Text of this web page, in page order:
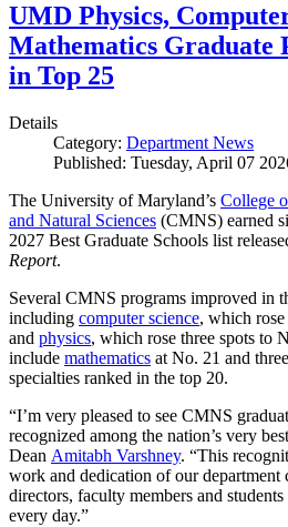
UMD Physics,
Mathematics Graduate
in Top 25
Details
Category: Department News
Published: Tuesday, April 07
The University of Maryland’s College
and Natural Sciences (CMNS) earned
2027 Best Graduate Schools list
Report.
Several CMNS programs improved in
including computer science, which
and physics, which rose three spots to
include mathematics at No. 21 and
specialties ranked in the top 20.
“I’m very pleased to see CMNS
recognized among the nation’s very
Dean Amitabh Varshney. “This
work and dedication of our department
directors, faculty members and
every day.”